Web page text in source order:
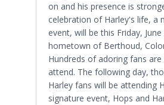
on and his presence is
celebration of Harley's life, a
event, will be this Friday, June
hometown of Berthoud,
Hundreds of adoring fans
attend. The following day,
Harley fans will be attending
signature event, Hops and